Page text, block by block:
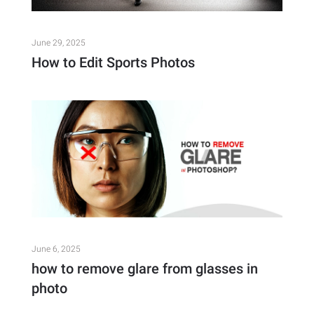
June 29, 2025
How to Edit Sports Photos
June 6, 2025
how to remove glare from glasses in
photo